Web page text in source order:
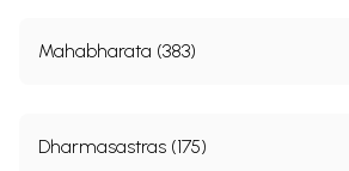
Mahabharata (383)
Dharmasastras (175)